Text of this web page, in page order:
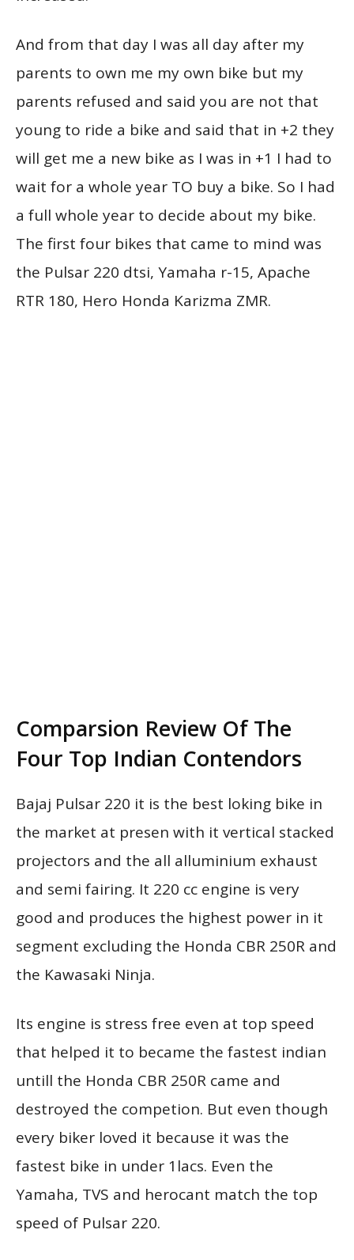
And from that day I was all day after my
parents to own me my own bike but my
parents refused and said you are not that
young to ride a bike and said that in +2 they
will get me a new bike as I was in +1 I had to
wait for a whole year TO buy a bike. So I had
a full whole year to decide about my bike.
The first four bikes that came to mind was
the Pulsar 220 dtsi, Yamaha r-15, Apache
RTR 180, Hero Honda Karizma ZMR.
Comparsion Review Of The
Four Top Indian Contendors
Bajaj Pulsar 220 it is the best loking bike in
the market at presen with it vertical stacked
projectors and the all alluminium exhaust
and semi fairing. It 220 cc engine is very
good and produces the highest power in it
segment excluding the Honda CBR 250R and
the Kawasaki Ninja.
Its engine is stress free even at top speed
that helped it to became the fastest indian
untill the Honda CBR 250R came and
destroyed the competion. But even though
every biker loved it because it was the
fastest bike in under 1lacs. Even the
Yamaha, TVS and herocant match the top
speed of Pulsar 220.